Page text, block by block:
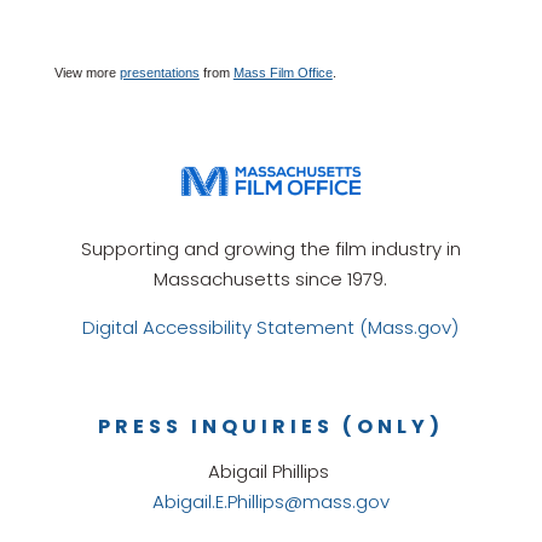
View more presentations from Mass Film Office.
Supporting and growing the film industry in
Massachusetts since 1979.
Digital Accessibility Statement (Mass.gov)
PRESS INQUIRIES (ONLY)
Abigail Phillips
Abigail.E.Phillips@mass.gov